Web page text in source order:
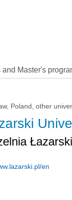
Master's
Poland, other
en